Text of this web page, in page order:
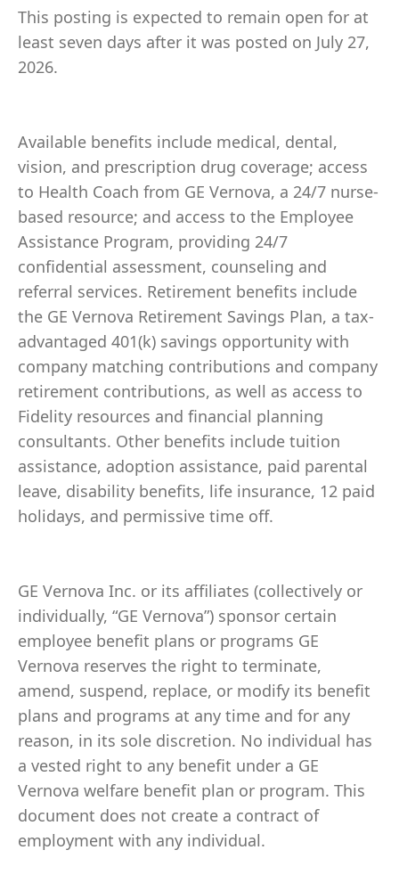
This posting is expected to remain open for at
least seven days after it was posted on July 27,
2026.
Available benefits include medical, dental,
vision, and prescription drug coverage; access
to Health Coach from GE Vernova, a 24/7 nurse-
based resource; and access to the Employee
Assistance Program, providing 24/7
confidential assessment, counseling and
referral services. Retirement benefits include
the GE Vernova Retirement Savings Plan, a tax-
advantaged 401(k) savings opportunity with
company matching contributions and company
retirement contributions, as well as access to
Fidelity resources and financial planning
consultants. Other benefits include tuition
assistance, adoption assistance, paid parental
leave, disability benefits, life insurance, 12 paid
holidays, and permissive time off.
GE Vernova Inc. or its affiliates (collectively or
individually, “GE Vernova”) sponsor certain
employee benefit plans or programs GE
Vernova reserves the right to terminate,
amend, suspend, replace, or modify its benefit
plans and programs at any time and for any
reason, in its sole discretion. No individual has
a vested right to any benefit under a GE
Vernova welfare benefit plan or program. This
document does not create a contract of
employment with any individual.